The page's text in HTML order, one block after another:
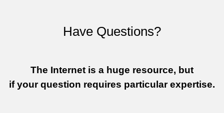
Have Questions?
The Internet is a huge resource, but
if your question requires particular expertise.